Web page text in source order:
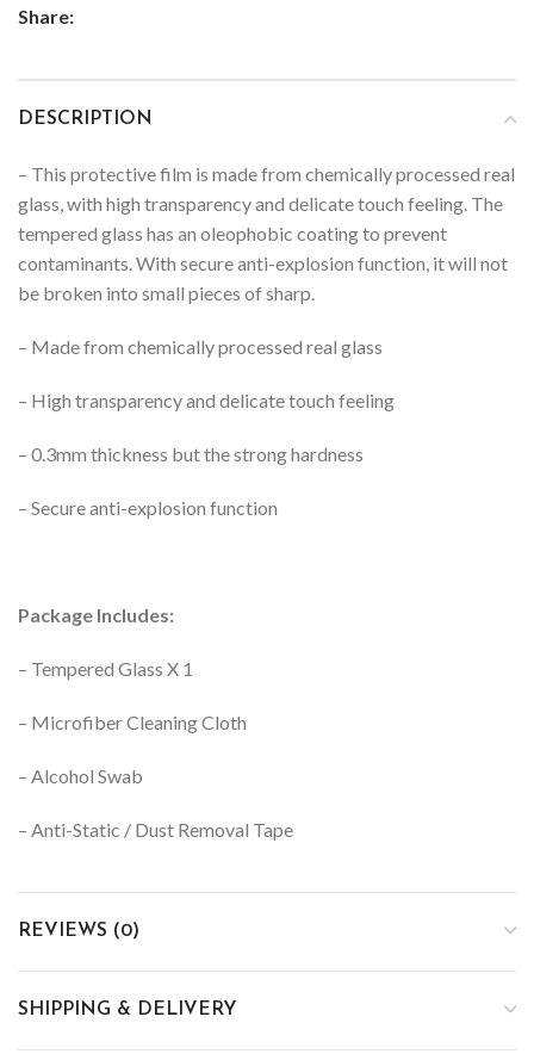
Share:
DESCRIPTION
– This protective film is made from chemically processed real
glass, with high transparency and delicate touch feeling. The
tempered glass has an oleophobic coating to prevent
contaminants. With secure anti-explosion function, it will not
be broken into small pieces of sharp.
– Made from chemically processed real glass
– High transparency and delicate touch feeling
– 0.3mm thickness but the strong hardness
– Secure anti-explosion function
Package Includes:
– Tempered Glass X 1
– Microfiber Cleaning Cloth
– Alcohol Swab
– Anti-Static / Dust Removal Tape
REVIEWS (0)
SHIPPING & DELIVERY